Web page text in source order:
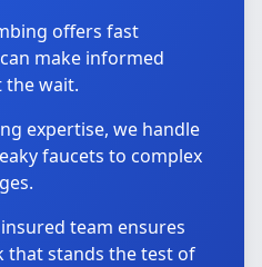
offers fast
make informed
the wait.
expertise, we handle
faucets to complex
team ensures
that stands the test of